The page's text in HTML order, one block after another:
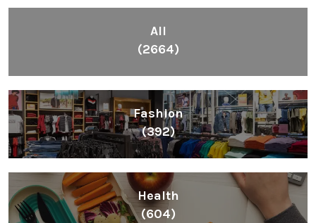
All
(2664)
Fashion
(392)
Health
(604)